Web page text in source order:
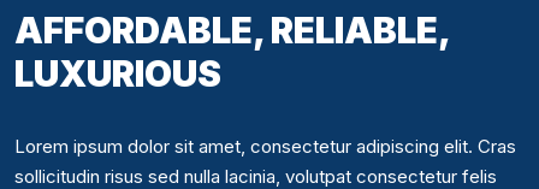
AFFORDABLE, RELIABLE,
LUXURIOUS
Lorem ipsum dolor sit amet, consectetur adipiscing elit. Cras
sollicitudin risus sed nulla lacinia, volutpat consectetur felis